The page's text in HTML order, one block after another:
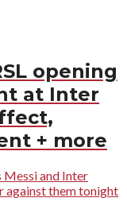
opening
at Inter
+ more
Messi and Inter
against them tonight